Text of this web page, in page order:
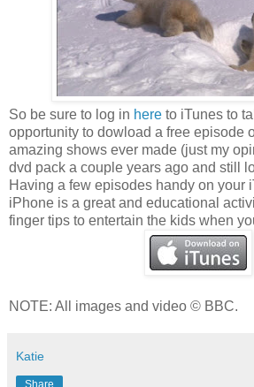
So be sure to log in here to iTunes to
opportunity to dowload a free episode
amazing shows ever made (just my
dvd pack a couple years ago and still
Having a few episodes handy on your
iPhone is a great and educational
finger tips to entertain the kids when
NOTE: All images and video © BBC.
Katie